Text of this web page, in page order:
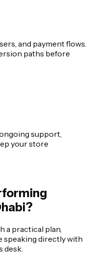
and payment flows.
paths before
support,
your store
a practical plan,
speaking directly with
desk.